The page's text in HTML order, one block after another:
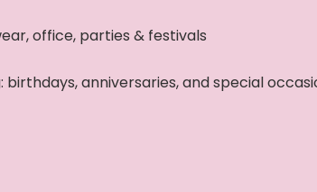
office, parties & festivals
birthdays, anniversaries, and special